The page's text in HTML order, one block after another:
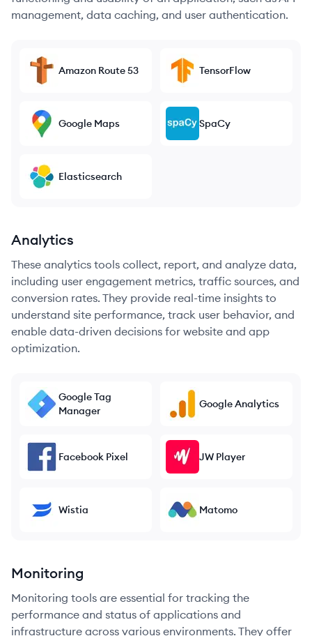
management, data caching, and user authentication.
Amazon Route 53 TensorFlow
Google Maps SpaCy
Elasticsearch
Analytics
These analytics tools collect, report, and analyze data,
including user engagement metrics, traffic sources, and
conversion rates. They provide real-time insights to
understand site performance, track user behavior, and
enable data-driven decisions for website and app
optimization.
Google Tag
Manager
Google Analytics
Facebook Pixel JW Player
Wistia Matomo
Monitoring
Monitoring tools are essential for tracking the
performance and status of applications and
infrastructure across various environments. They offer